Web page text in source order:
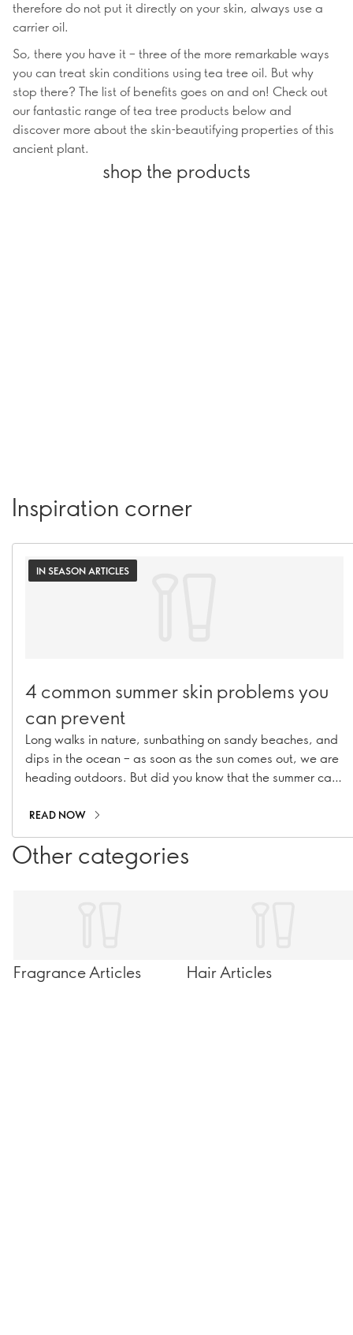
therefore do not put it directly on your skin, always use a
carrier oil.
So, there you have it – three of the more remarkable ways
you can treat skin conditions using tea tree oil. But why
stop there? The list of benefits goes on and on! Check out
our fantastic range of tea tree products below and
discover more about the skin-beautifying properties of this
ancient plant.
shop the products
Inspiration corner
IN SEASON ARTICLES
4 common summer skin problems you
can prevent
Long walks in nature, sunbathing on sandy beaches, and
dips in the ocean – as soon as the sun comes out, we are
heading outdoors. But did you know that the summer can
listing 4 common summer skin problems and tell you how
to tackle each one.
READ NOW
Other categories
Fragrance Articles Hair Articles